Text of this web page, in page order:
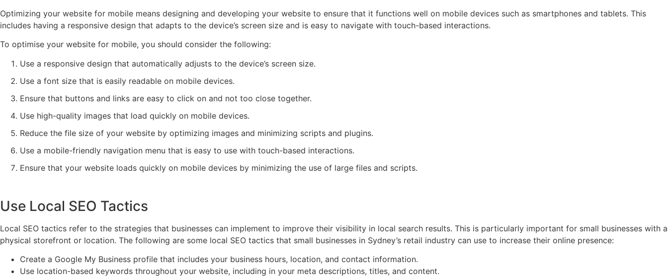
Optimizing your website for mobile means designing and developing your website to ensure that it functions well on mobile devices such as smartphones and tablets. This
includes having a responsive design that adapts to the device’s screen size and is easy to navigate with touch-based interactions.
To optimise your website for mobile, you should consider the following:
Use a responsive design that automatically adjusts to the device’s screen size.
Use a font size that is easily readable on mobile devices.
Ensure that buttons and links are easy to click on and not too close together.
Use high-quality images that load quickly on mobile devices.
Reduce the file size of your website by optimizing images and minimizing scripts and plugins.
Use a mobile-friendly navigation menu that is easy to use with touch-based interactions.
Ensure that your website loads quickly on mobile devices by minimizing the use of large files and scripts.
Use Local SEO Tactics
Local SEO tactics refer to the strategies that businesses can implement to improve their visibility in local search results. This is particularly important for small businesses with a
physical storefront or location. The following are some local SEO tactics that small businesses in Sydney’s retail industry can use to increase their online presence:
Create a Google My Business profile that includes your business hours, location, and contact information.
Use location-based keywords throughout your website, including in your meta descriptions, titles, and content.